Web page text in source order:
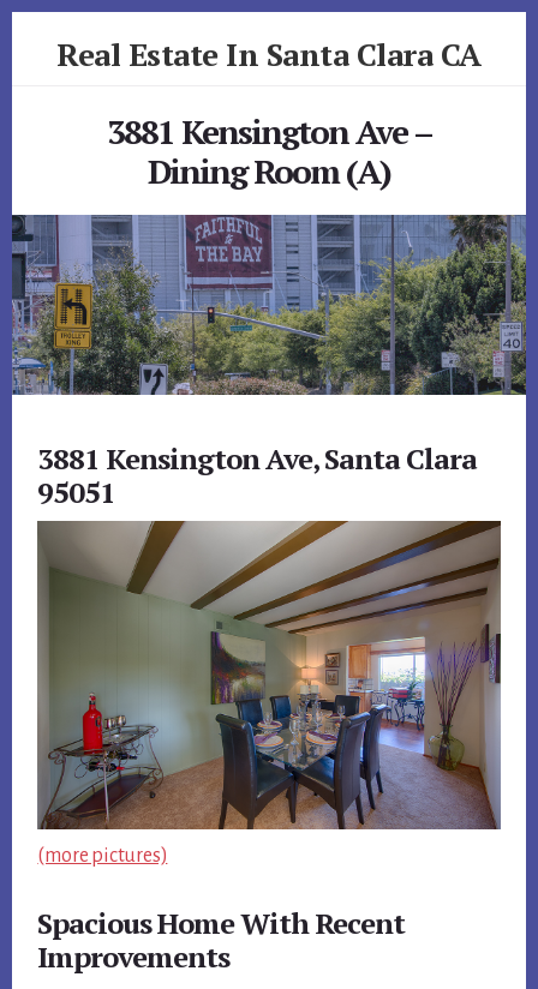
Real Estate In Santa Clara CA
3881 Kensington Ave –
Dining Room (A)
3881 Kensington Ave, Santa Clara
95051
(more pictures)
Spacious Home With Recent
Improvements